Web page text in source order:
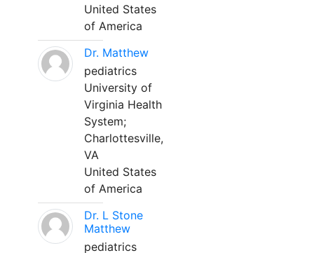
United States
of America
Dr. Matthew
pediatrics
University of
Virginia Health
System;
Charlottesville,
VA
United States
of America
Dr. L Stone
Matthew
pediatrics